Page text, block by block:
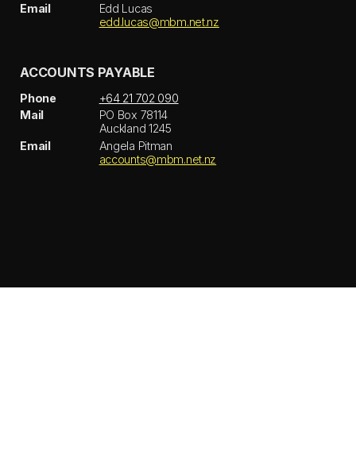
Email
Edd Lucas
edd.lucas@mbm.net.nz
ACCOUNTS PAYABLE
Phone
+64 21 702 090
Mail
PO Box 78114
Auckland 1245
Email
Angela Pitman
accounts@mbm.net.nz